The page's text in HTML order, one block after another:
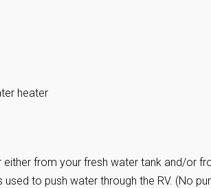
heater
either from your fresh water tank and/or
to push water through the RV. (No